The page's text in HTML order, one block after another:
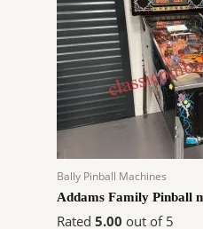
Bally Pinball Machines
Addams Family Pinball
Rated 5.00 out of 5